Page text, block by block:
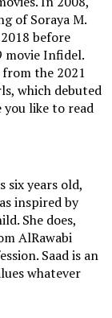
of Soraya M.
before
Infidel.
the 2021
which debuted
you like to read
six years old,
inspired by
She does,
AlRawabi
Saad is an
whatever